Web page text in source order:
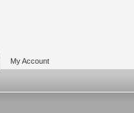
My Account